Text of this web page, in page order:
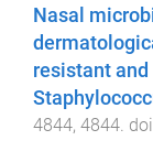
Nasal
resistant
4844, 4844.